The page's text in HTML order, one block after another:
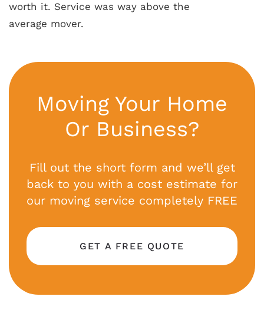
worth it. Service was way above the
average mover.
Moving Your Home
Or Business?
Fill out the short form and we’ll get
back to you with a cost estimate for
our moving service completely FREE
GET A FREE QUOTE